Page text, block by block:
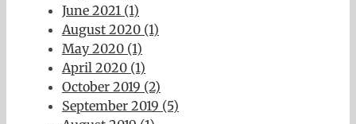
June 2021 (1)
August 2020 (1)
May 2020 (1)
April 2020 (1)
October 2019 (2)
September 2019 (5)